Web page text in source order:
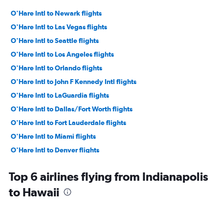
O'Hare Intl to Newark flights
O'Hare Intl to Las Vegas flights
O'Hare Intl to Seattle flights
O'Hare Intl to Los Angeles flights
O'Hare Intl to Orlando flights
O'Hare Intl to John F Kennedy Intl flights
O'Hare Intl to LaGuardia flights
O'Hare Intl to Dallas/Fort Worth flights
O'Hare Intl to Fort Lauderdale flights
O'Hare Intl to Miami flights
O'Hare Intl to Denver flights
O'Hare Intl to Boston flights
Midway to Las Vegas flights
Top 6 airlines flying from Indianapolis
to Hawaii